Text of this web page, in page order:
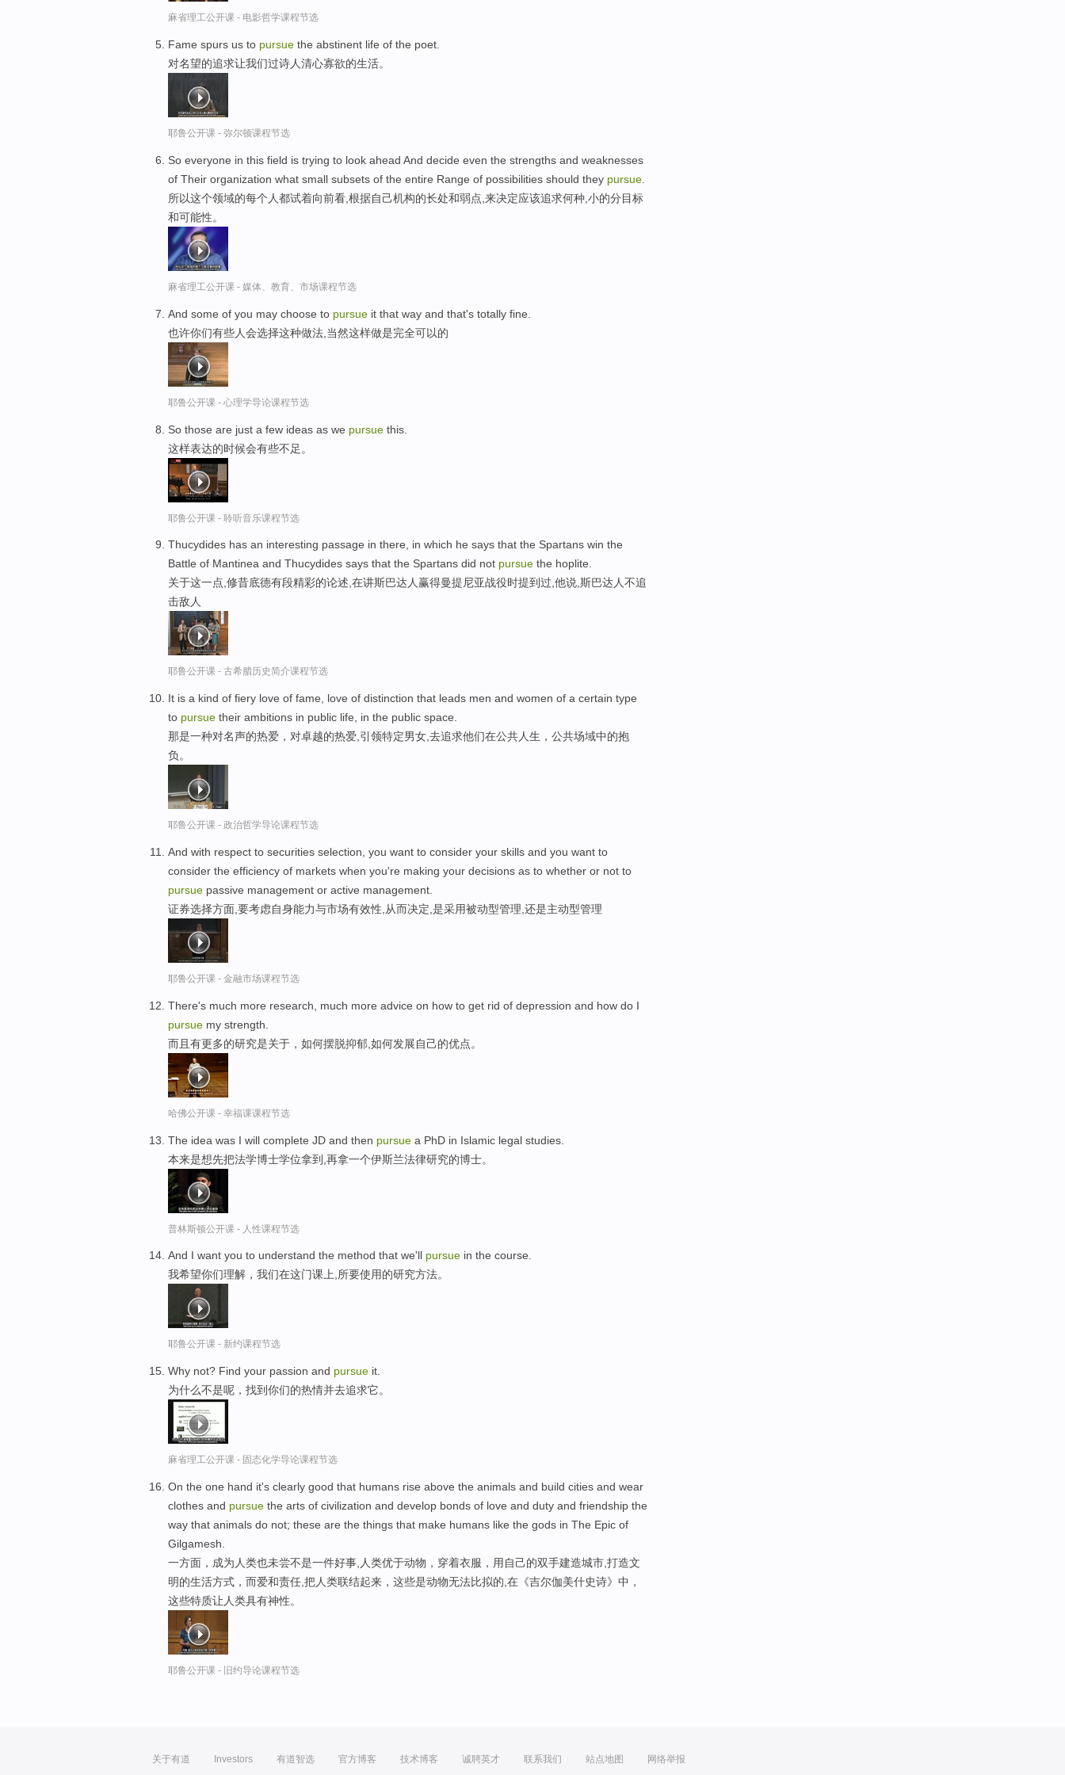
麻省理工公开课 - 电影哲学课程节选
Fame spurs us to pursue the abstinent life of the poet.
对名望的追求让我们过诗人清心寡欲的生活。
耶鲁公开课 - 弥尔顿课程节选
So everyone in this field is trying to look ahead And decide even the strengths and weaknesses
of Their organization what small subsets of the entire Range of possibilities should they pursue
所以这个领域的每个人都试着向前看,根据自己机构的长处和弱点,来决定应该追求何种,小的分目标
和可能性。
麻省理工公开课 - 媒体、教育、市场课程节选
And some of you may choose to pursue it that way and that's totally fine.
也许你们有些人会选择这种做法,当然这样做是完全可以的
耶鲁公开课 - 心理学导论课程节选
So those are just a few ideas as we pursue this.
这样表达的时候会有些不足。
耶鲁公开课 - 聆听音乐课程节选
Thucydides has an interesting passage in there, in which he says that the Spartans win the
Battle of Mantinea and Thucydides says that the Spartans did not pursue the hoplite.
关于这一点,修昔底德有段精彩的论述,在讲斯巴达人赢得曼提尼亚战役时提到过,他说,斯巴达人不追
击敌人
耶鲁公开课 - 古希腊历史简介课程节选
It is a kind of fiery love of fame, love of distinction that leads men and women of a certain type
to pursue their ambitions in public life, in the public space.
那是一种对名声的热爱，对卓越的热爱,引领特定男女,去追求他们在公共人生，公共场域中的抱
负。
耶鲁公开课 - 政治哲学导论课程节选
And with respect to securities selection, you want to consider your skills and you want to
consider the efficiency of markets when you're making your decisions as to whether or not to
pursue passive management or active management.
证券选择方面,要考虑自身能力与市场有效性,从而决定,是采用被动型管理,还是主动型管理
耶鲁公开课 - 金融市场课程节选
There's much more research, much more advice on how to get rid of depression and how do I
pursue my strength.
而且有更多的研究是关于，如何摆脱抑郁,如何发展自己的优点。
哈佛公开课 - 幸福课课程节选
The idea was I will complete JD and then pursue a PhD in Islamic legal studies.
本来是想先把法学博士学位拿到,再拿一个伊斯兰法律研究的博士。
普林斯顿公开课 - 人性课程节选
And I want you to understand the method that we'll pursue in the course.
我希望你们理解，我们在这门课上,所要使用的研究方法。
耶鲁公开课 - 新约课程节选
Why not? Find your passion and pursue it.
为什么不是呢，找到你们的热情并去追求它。
麻省理工公开课 - 固态化学导论课程节选
On the one hand it's clearly good that humans rise above the animals and build cities and wear
clothes and pursue the arts of civilization and develop bonds of love and duty and friendship the
way that animals do not; these are the things that make humans like the gods in The Epic of
Gilgamesh.
一方面，成为人类也未尝不是一件好事,人类优于动物，穿着衣服，用自己的双手建造城市,打造文
明的生活方式，而爱和责任,把人类联结起来，这些是动物无法比拟的,在《吉尔伽美什史诗》中，
这些特质让人类具有神性。
耶鲁公开课 - 旧约导论课程节选
关于有道 Investors 有道智选 官方博客 技术博客 诚聘英才 联系我们 站点地图 网络举报